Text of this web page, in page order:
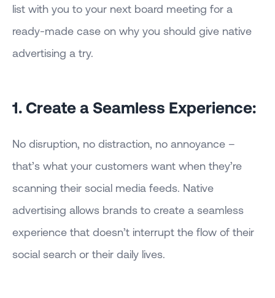
list with you to your next board meeting for a
ready-made case on why you should give native
advertising a try.
1. Create a Seamless Experience:
No disruption, no distraction, no annoyance –
that’s what your customers want when they’re
scanning their social media feeds. Native
advertising allows brands to create a seamless
experience that doesn’t interrupt the flow of their
social search or their daily lives.